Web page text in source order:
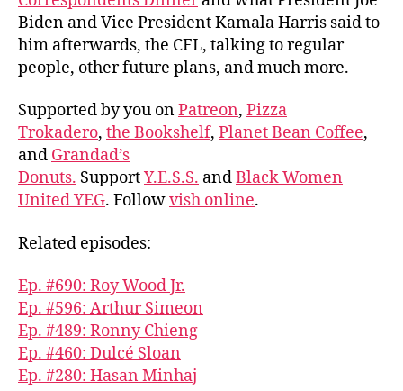
Biden and Vice President Kamala Harris said to
him afterwards, the CFL, talking to regular
people, other future plans, and much more.
Supported by you onPatreon, Pizza
Trokadero, the Bookshelf, Planet Bean Coffee,
and Grandad’s
Donuts. SupportY.E.S.S. andBlack Women
United YEG. Followvish online.
Related episodes:
Ep. #690: Roy Wood Jr.
Ep. #596: Arthur Simeon
Ep. #489: Ronny Chieng
Ep. #460: Dulcé Sloan
Ep. #280: Hasan Minhaj